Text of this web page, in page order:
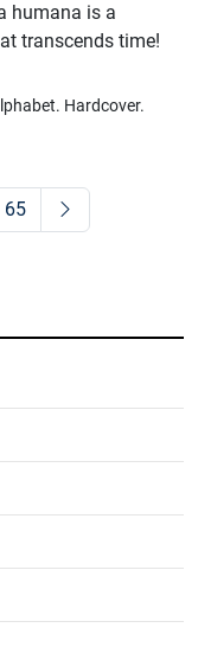
humana is a
transcends time!
Hardcover.
65